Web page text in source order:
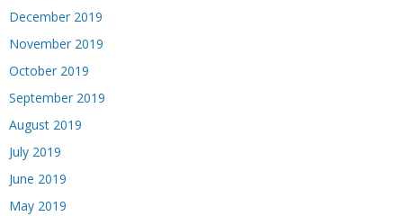
December 2019
November 2019
October 2019
September 2019
August 2019
July 2019
June 2019
May 2019